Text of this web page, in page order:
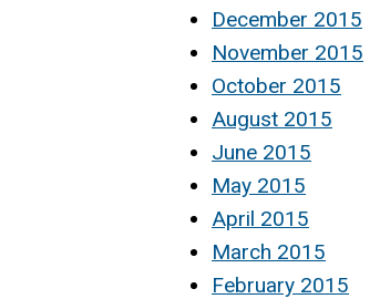
December 2015
November 2015
October 2015
August 2015
June 2015
May 2015
April 2015
March 2015
February 2015